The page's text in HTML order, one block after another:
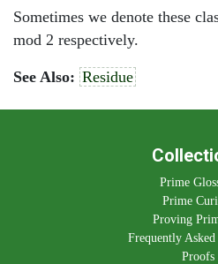
Sometimes we denote these
mod 2 respectively.
See Also: Residue
Prime
Prime
Proving
Frequently Asked
Proofs